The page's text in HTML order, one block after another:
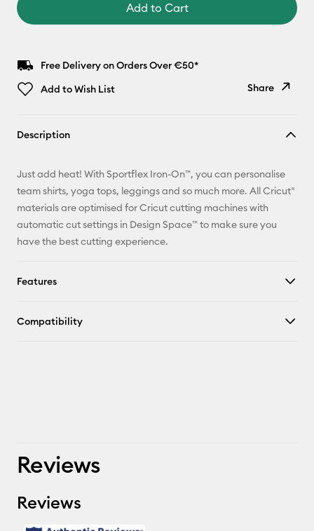
Add to Cart
Free Delivery on Orders Over €50*
Add to Wish List
Share
Pinterest
Description
Just add heat! With Sportflex Iron-On™, you can personalise
team shirts, yoga tops, leggings and so much more. All Cricut®
materials are optimised for Cricut cutting machines with
automatic cut settings in Design Space™ to make sure you
have the best cutting experience.
Features
Compatibility
Reviews